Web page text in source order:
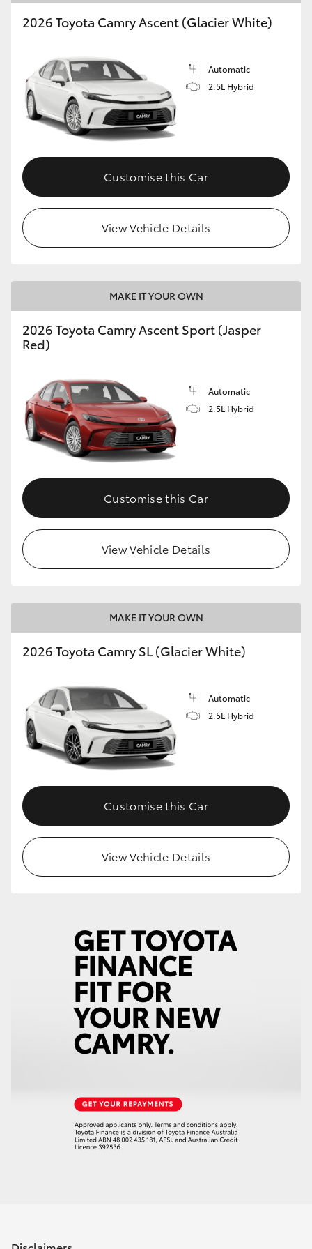
2026 Toyota Camry Ascent (Glacier White)
Automatic
2.5L Hybrid
Customise this Car
View Vehicle Details
MAKE IT YOUR OWN
2026 Toyota Camry Ascent Sport (Jasper
Red)
Automatic
2.5L Hybrid
Customise this Car
View Vehicle Details
MAKE IT YOUR OWN
2026 Toyota Camry SL (Glacier White)
Automatic
2.5L Hybrid
Customise this Car
View Vehicle Details